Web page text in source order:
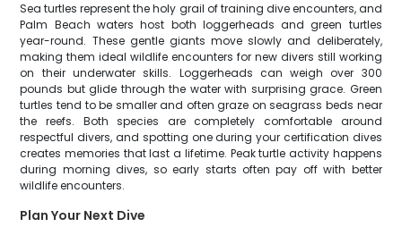
Sea turtles represent the holy grail of training dive encounters, and
Palm Beach waters host both loggerheads and green turtles
year-round. These gentle giants move slowly and deliberately,
making them ideal wildlife encounters for new divers still working
on their underwater skills. Loggerheads can weigh over 300
pounds but glide through the water with surprising grace. Green
turtles tend to be smaller and often graze on seagrass beds near
the reefs. Both species are completely comfortable around
respectful divers, and spotting one during your certification dives
creates memories that last a lifetime. Peak turtle activity happens
during morning dives, so early starts often pay off with better
wildlife encounters.
Plan Your Next Dive